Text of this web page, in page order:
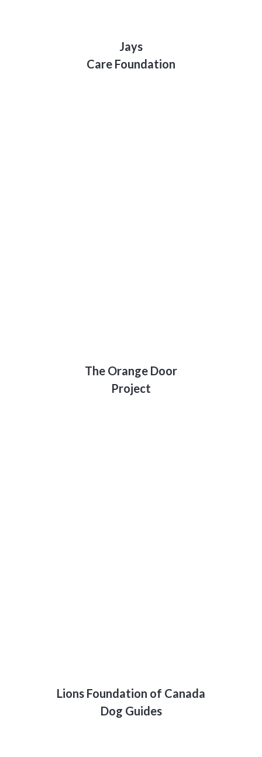
Jays
Care Foundation
The Orange Door
Project
Lions Foundation of Canada
Dog Guides